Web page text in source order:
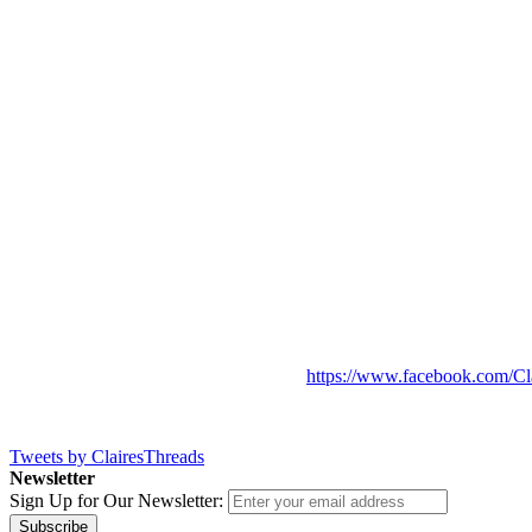
https://www.facebook.com/
Tweets by ClairesThreads
Newsletter
Sign Up for Our Newsletter:
Subscribe